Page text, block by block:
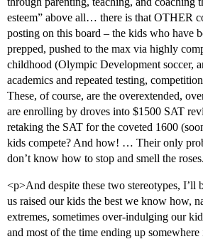
esteem” above all… there is that OTHER
posting on this board – the kids who have
prepped, pushed to the max via highly
childhood (Olympic Development soccer,
academics and repeated testing,
These, of course, are the overextended,
are enrolling by droves into $1500 SAT
retaking the SAT for the coveted 1600
kids compete? And how! … Their only
don’t know how to stop and smell the
<p>And despite these two stereotypes, I’ll
us raised our kids the best we know how,
extremes, sometimes over-indulging our
and most of the time ending up